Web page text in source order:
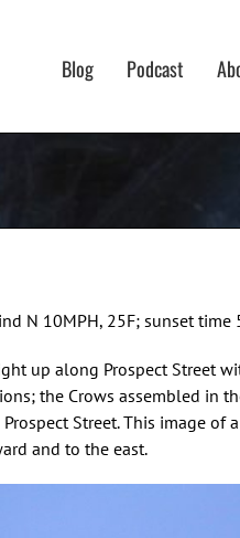
Blog Podcast
N 10MPH, 25F; sunset time
up along Prospect Street
the Crows assembled in
Street. This image of
and to the east.